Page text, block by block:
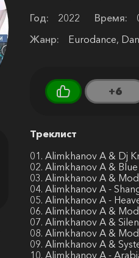
Год: 2022 Время:
Жанр:
Eurodance,
+6
Треклист
01. Alimkhanov A & Dj
02. Alimkhanov A &
03. Alimkhanov A &
04. Alimkhanov A -
05. Alimkhanov A -
06. Alimkhanov A &
07. Alimkhanov A &
08. Alimkhanov A &
09. Alimkhanov A &
10. Alimkhanov A -